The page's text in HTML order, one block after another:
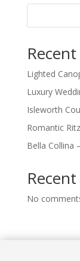
Lighted
Luxury
Isleworth
Romantic
Bella Collina
No